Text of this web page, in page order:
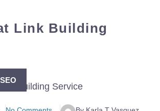
Link Building